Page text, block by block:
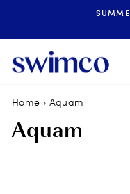
content
Home › Aquam
Aquam